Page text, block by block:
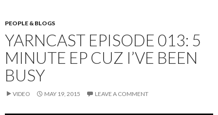
PEOPLE & BLOGS
YARNCAST EPISODE 013: 5
MINUTE EP CUZ I’VE BEEN
BUSY
VIDEO MAY 19, 2015 LEAVE A COMMENT